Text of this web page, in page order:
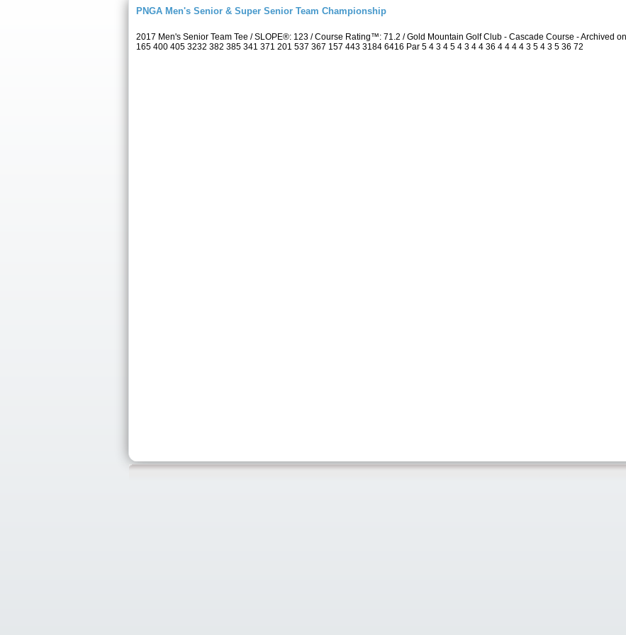
PNGA Men's Senior & Super Senior Team Championship
2017 Men's Senior Team Tee / SLOPE®: 123 / Course Rating™: 71.2 / Gold Mountain Golf Club - Cascade Course - Archived
165 400 405 3232 382 385 341 371 201 537 367 157 443 3184 6416 Par 5 4 3 4 5 4 3 4 4 36 4 4 4 4 3 5 4 3 5 36 72